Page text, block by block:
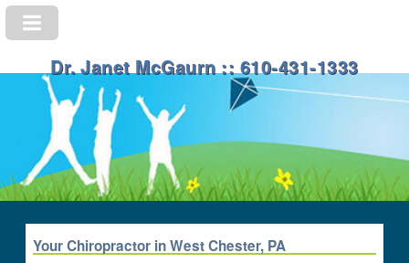
Dr. Janet McGaurn :: 610-431-1333
Your Chiropractor in West Chester, PA